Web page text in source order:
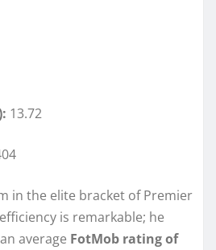
13.72
in the elite bracket of Premier
is remarkable; he
average FotMob rating of